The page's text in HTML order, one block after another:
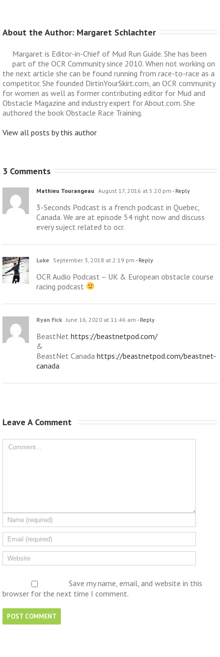
About the Author: Margaret Schlachter
Margaret is Editor-in-Chief of Mud Run Guide. She has been
part of the OCR Community since 2010. When not working on
the next article she can be found running from race-to-race as a
competitor. She founded DirtinYourSkirt.com, an OCR community
for women as well as former contributing editor for Mud and
Obstacle Magazine and industry expert for About.com. She
authored the book Obstacle Race Training.
View all posts by this author
3 Comments
Mathieu Tourangeau August 17, 2016 at 5:20 pm - Reply
3-Seconds Podcast is a french podcast in Quebec,
Canada. We are at episode 54 right now and discuss
every suject related to ocr.
Luke September 3, 2018 at 2:19 pm - Reply
OCR Audio Podcast – UK & European obstacle course
racing podcast
Ryan Fick June 16, 2020 at 11:46 am - Reply
BeastNet https://beastnetpod.com/
&
BeastNet Canada https://beastnetpod.com/beastnet-
canada
Leave A Comment
Save my name, email, and website in this
browser for the next time I comment.